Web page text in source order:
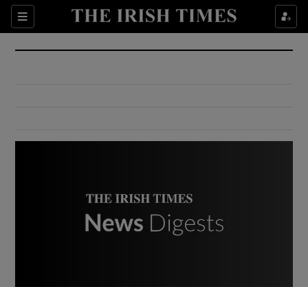
Sections
Show Culture sub sections
Show Environment sub sections